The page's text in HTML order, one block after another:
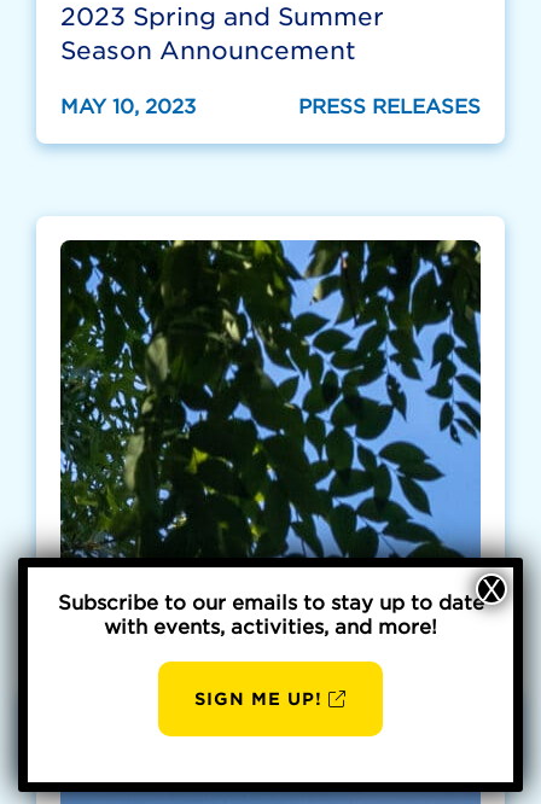
2023 Spring and Summer
Season Announcement
MAY 10, 2023 PRESS RELEASES
Subscribe to our emails to stay up to date
with events, activities, and more!
SIGN ME UP!